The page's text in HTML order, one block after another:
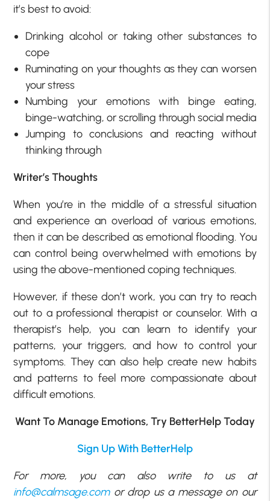
it’s best to avoid:
Drinking alcohol or taking other substances to
cope
Ruminating on your thoughts as they can worsen
your stress
Numbing your emotions with binge eating,
binge-watching, or scrolling through social media
Jumping to conclusions and reacting without
thinking through
Writer’s Thoughts
When you’re in the middle of a stressful situation
and experience an overload of various emotions,
then it can be described as emotional flooding. You
can control being overwhelmed with emotions by
using the above-mentioned coping techniques.
However, if these don’t work, you can try to reach
out to a professional therapist or counselor. With a
therapist’s help, you can learn to identify your
patterns, your triggers, and how to control your
symptoms. They can also help create new habits
and patterns to feel more compassionate about
difficult emotions.
Want To Manage Emotions, Try BetterHelp Today
Sign Up With BetterHelp
For more, you can also write to us at
info@calmsage.comor drop us a message on our